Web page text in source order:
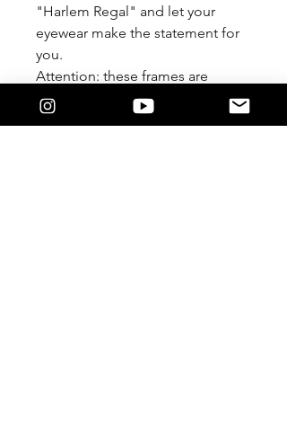
"Harlem Regal" and let your
eyewear make the statement for
you.
Attention: these frames are
meant to be worn Lensless. We
are not responsible if you